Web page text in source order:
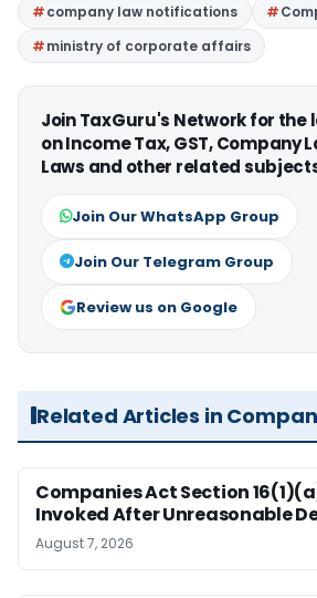
company law notifications
ministry of corporate affairs
Join TaxGuru's Network for
on Income Tax, GST, Company
Laws and other related
Join Our WhatsApp Group
Join Our Telegram Group
Review us on Google
Related Articles in
Companies Act Section
Invoked After Unreasonable
August 7, 2026